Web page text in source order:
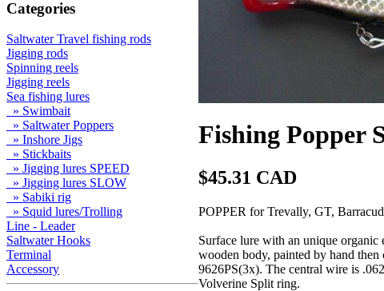
Categories
Saltwater Travel fishing rods
Jigging rods
Spinning reels
Jigging reels
Sea fishing lures
» Swimbait
» Saltwater Poppers
» Inshore Jigs
» Stickbaits
» Jigging lures SPEED
» Jigging lures SLOW
» Sabiki rig
» Squid lures/Trolling
Line - Leader
Saltwater Hooks
Terminal
Accessory
Fishing Popper
$45.31 CAD
POPPER for Trevally, GT,
Surface lure with an unique organic
wooden body, painted by hand
9626PS(3x). The central wire is
Volverine Split ring.